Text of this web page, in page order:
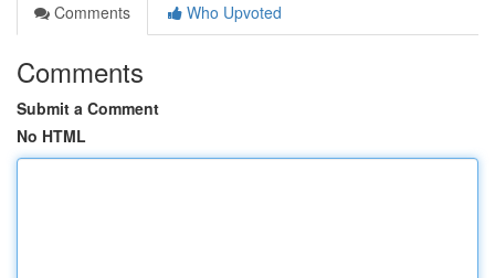
Comments
Who Upvoted
Comments
Submit a Comment
No HTML